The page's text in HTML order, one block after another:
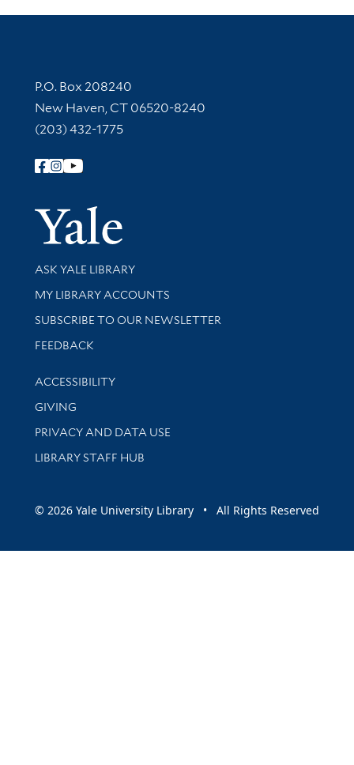
Contact Information
P.O. Box 208240
New Haven, CT 06520-8240
(203) 432-1775
Follow Yale Library
Yale
Library Services
ASK YALE LIBRARY
Get research help and support
MY LIBRARY ACCOUNTS
SUBSCRIBE TO OUR NEWSLETTER
Stay updated with library news and events
FEEDBACK
Library Information
ACCESSIBILITY
GIVING
PRIVACY AND DATA USE
LIBRARY STAFF HUB
© 2026 Yale University Library • All Rights Reserved